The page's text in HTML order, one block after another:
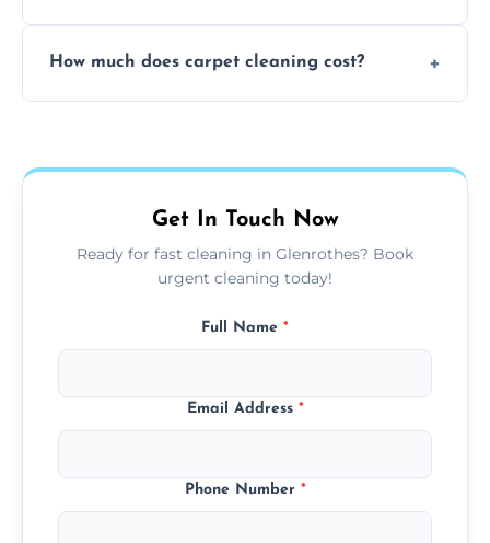
available for your convenience with the
How much does carpet cleaning cost?
type, and stain or odor treatment.
Get In Touch Now
Ready for fast cleaning in Glenrothes? Book
urgent cleaning today!
Full Name *
Email Address *
Phone Number *